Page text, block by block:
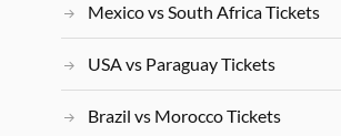
Mexico vs South Africa Tickets
USA vs Paraguay Tickets
Brazil vs Morocco Tickets